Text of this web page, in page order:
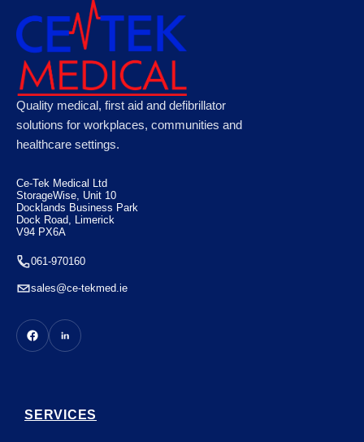
Microplast Washproof Assorted Plasters,
Case of 50
Quality medical, first aid and defibrillator
solutions for workplaces, communities and
healthcare settings.
Ce-Tek Medical Ltd
StorageWise, Unit 10
Docklands Business Park
Dock Road, Limerick
V94 PX6A
061-970160
sales@ce-tekmed.ie
SERVICES